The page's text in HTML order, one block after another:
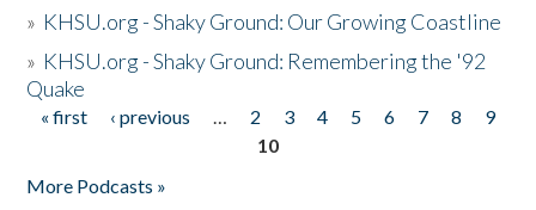
» KHSU.org - Shaky Ground: Our Growing Coastline
» KHSU.org - Shaky Ground: Remembering the '92
Quake
Pages
« first ‹ previous … 2 3 4 5 6 7 8
9
10
More Podcasts »